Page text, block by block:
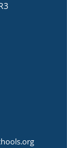
Start